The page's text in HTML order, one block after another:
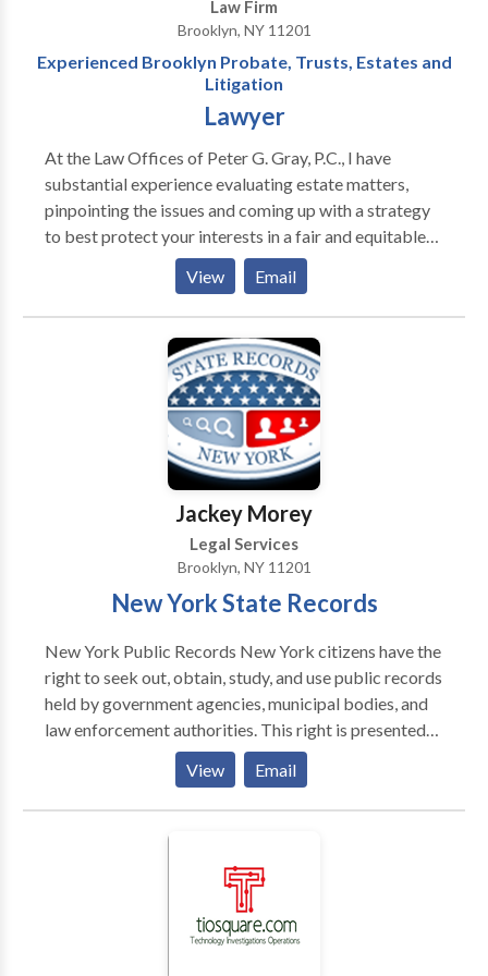
Law Firm
Brooklyn, NY 11201
Experienced Brooklyn Probate, Trusts, Estates and
Litigation
Lawyer
At the Law Offices of Peter G. Gray, P.C., I have
substantial experience evaluating estate matters,
pinpointing the issues and coming up with a strategy
to best protect your interests in a fair and equitable
manner. I listen to your concerns and needs to get to
the heart of the issue and figure out the best way to
plan or administer your estate or resolve a legal
dispute through litigation. Using more than 25 years
of experience in estate litigation and probate, I help
clients resolve difficult situations efficiently and
View Email
Jackey Morey
Legal Services
Brooklyn, NY 11201
New York State Records
New York Public Records New York citizens have the
right to seek out, obtain, study, and use public records
held by government agencies, municipal bodies, and
law enforcement authorities. This right is presented
to them by both New York’s and the United States’
Freedom of Information Law, which states that any
record generated by authority bodies is considered
public until officially sealed. These records are
are able to access these records in a concise and
immediate manner, and without requiring the
divulgence of personal information unless such
View Email